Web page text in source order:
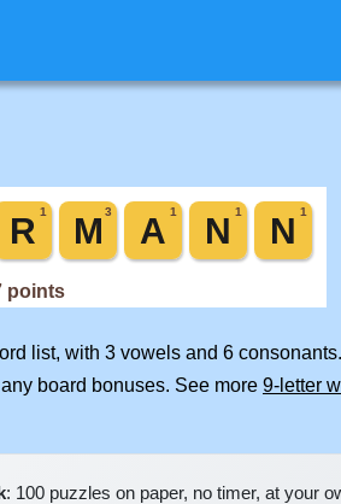
list, with 3 vowels and 6
board bonuses. See more 9-letter
: 100 puzzles on paper, no timer, at your